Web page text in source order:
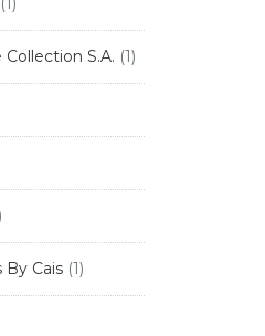
S.A. (1)
Cais(1)